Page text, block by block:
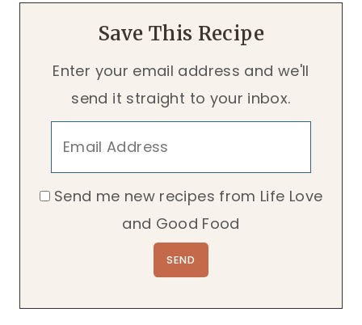
Save This Recipe
Enter your email address and we'll
send it straight to your inbox.
Send me new recipes from Life Love
and Good Food